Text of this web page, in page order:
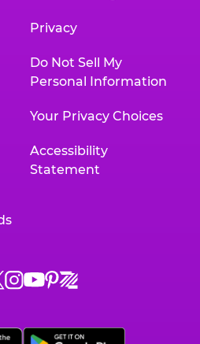
Privacy
Do Not Sell My
Personal Information
Your Privacy Choices
Accessibility
Statement
Chuck
on
Chuck
on
Chuck
on
Chuck
on